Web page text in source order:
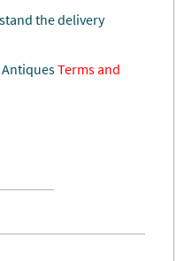
the delivery
Terms and